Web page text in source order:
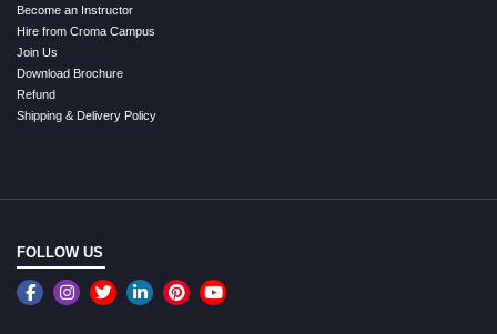
Become an Instructor
Hire from Croma Campus
Join Us
Download Brochure
Refund
Shipping & Delivery Policy
FOLLOW US